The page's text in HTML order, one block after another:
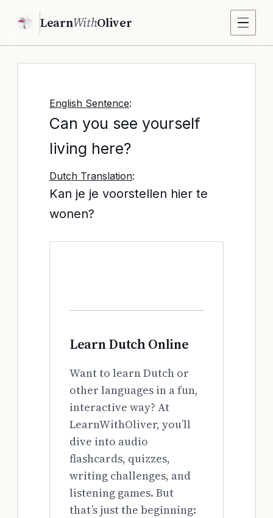
LearnWithOliver
English Sentence:
Can you see yourself
living here?
Dutch Translation:
Kan je je voorstellen hier te
wonen?
Learn Dutch Online
Want to learn Dutch or
other languages in a fun,
interactive way? At
LearnWithOliver, you’ll
dive into audio
flashcards, quizzes,
writing challenges, and
listening games. But
that’s just the beginning: